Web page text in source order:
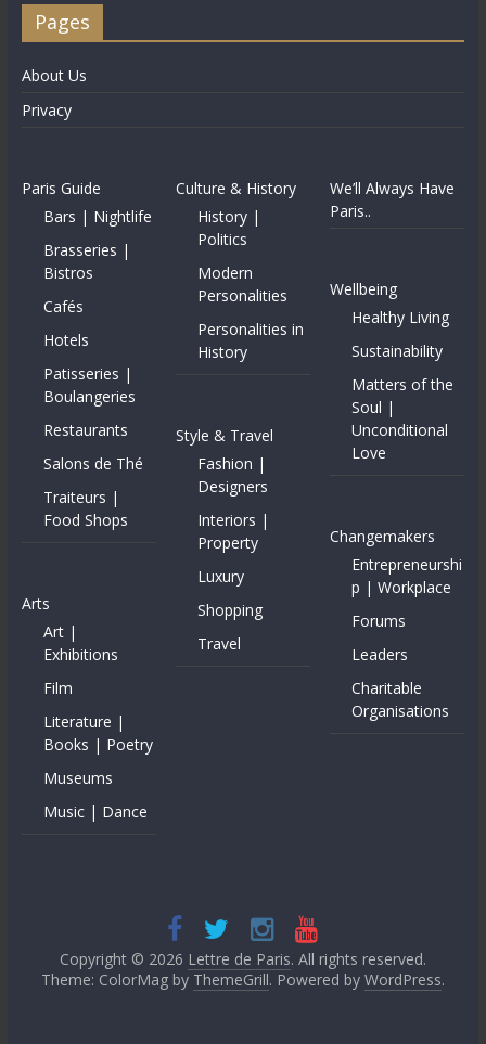
Pages
About Us
Privacy
Paris Guide
Bars | Nightlife
Brasseries |
Bistros
Cafés
Hotels
Patisseries |
Boulangeries
Restaurants
Salons de Thé
Traiteurs |
Food Shops
Arts
Art |
Exhibitions
Film
Literature |
Books | Poetry
Museums
Music | Dance
Culture & History
History |
Politics
Modern
Personalities
Personalities in
History
Style & Travel
Fashion |
Designers
Interiors |
Property
Luxury
Shopping
Travel
We’ll Always Have
Paris..
Wellbeing
Healthy Living
Sustainability
Matters of the
Soul |
Unconditional
Love
Changemakers
Entrepreneurshi
p | Workplace
Forums
Leaders
Charitable
Organisations
Copyright © 2026 Lettre de Paris. All rights reserved.
Theme: ColorMag by ThemeGrill. Powered by WordPress.